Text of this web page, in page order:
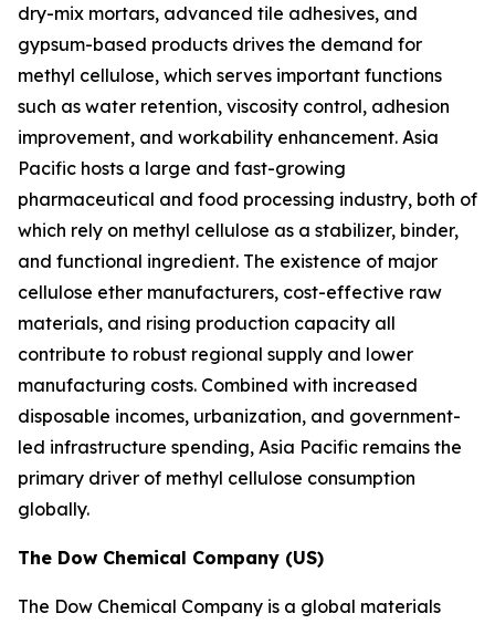
dry-mix mortars, advanced tile adhesives, and
gypsum-based products drives the demand for
methyl cellulose, which serves important functions
such as water retention, viscosity control, adhesion
improvement, and workability enhancement. Asia
Pacific hosts a large and fast-growing
pharmaceutical and food processing industry, both of
which rely on methyl cellulose as a stabilizer, binder,
and functional ingredient. The existence of major
cellulose ether manufacturers, cost-effective raw
materials, and rising production capacity all
contribute to robust regional supply and lower
manufacturing costs. Combined with increased
disposable incomes, urbanization, and government-
led infrastructure spending, Asia Pacific remains the
primary driver of methyl cellulose consumption
globally.
The Dow Chemical Company (US)
The Dow Chemical Company is a global materials